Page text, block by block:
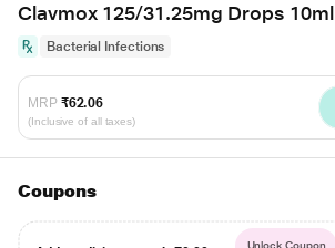
Clavmox 125/31.25mg Drops 10ml
Bacterial Infections
MRP ₹62.06
(Inclusive of all taxes)
Coupons
Unlock Coupon